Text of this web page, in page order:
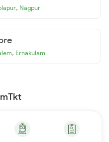
, Nagpur
, Ernakulam